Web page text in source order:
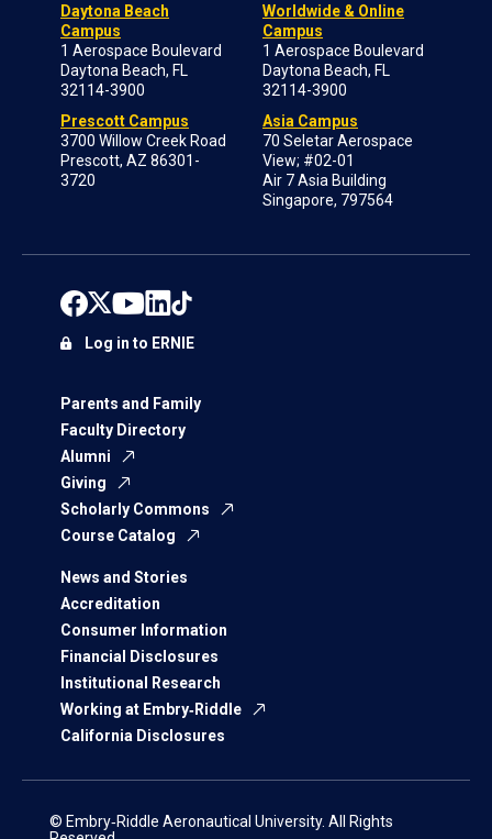
Daytona Beach
Campus
1 Aerospace Boulevard
Daytona Beach, FL
32114-3900
Prescott Campus
3700 Willow Creek Road
Prescott, AZ 86301-
3720
Worldwide & Online
Campus
1 Aerospace Boulevard
Daytona Beach, FL
32114-3900
Asia Campus
70 Seletar Aerospace
View; #02-01
Air 7 Asia Building
Singapore, 797564
Parents and Family
Faculty Directory
Alumni
Giving
Scholarly Commons
Course Catalog
News and Stories
Accreditation
Consumer Information
Financial Disclosures
Institutional Research
Working at Embry‑Riddle
California Disclosures
Log in to ERNIE
© Embry‑Riddle Aeronautical University. All Rights